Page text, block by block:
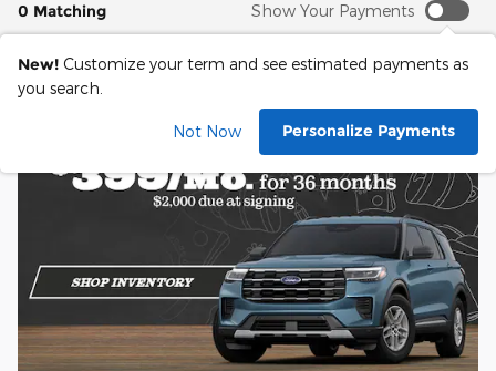
0 Matching Show Your Payments
New! Customize your term and see estimated payments as
you search.
Not Now Personalize Payments